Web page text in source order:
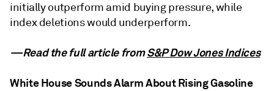
initially outperform amid buying pressure, while
index deletions would underperform.
—Read the full article fromS&P Dow Jones Indices
White House Sounds Alarm About Rising Gasoline